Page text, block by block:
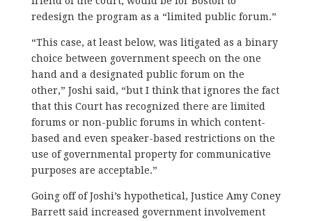
redesign the program as a “limited public forum.”
“This case, at least below, was litigated as a binary
choice between government speech on the one
hand and a designated public forum on the
other,” Joshi said, “but I think that ignores the fact
that this Court has recognized there are limited
forums or non-public forums in which content-
based and even speaker-based restrictions on the
use of governmental property for communicative
purposes are acceptable.”
Going off of Joshi’s hypothetical, Justice Amy Coney
Barrett said increased government involvement